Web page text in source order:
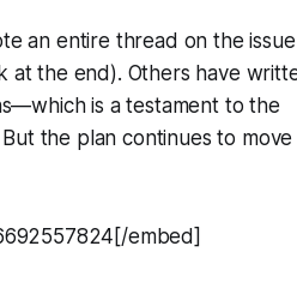
an entire thread on the issue
at the end). Others have
is a testament to the
the plan continues to move
embed]